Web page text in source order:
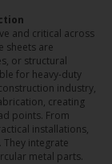
and critical across
sheets are
or structural
for heavy-duty
industry,
creating
points. From
installations,
integrate
metal parts.